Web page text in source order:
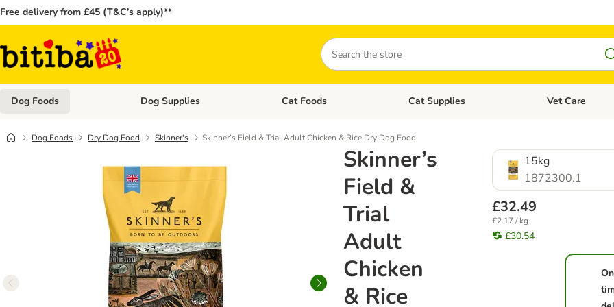
Free delivery from £45 (T&C’s apply)**
Search
Dog Foods Open category menu: Dog Foods
Dog Supplies Open category menu: Dog Supplies
Cat Foods Open category menu: Cat Foods
Cat Supplies Open category
Vet Care
Dog Foods Dry Dog Food Skinner's Skinner’s Field & Trial Adult Chicken & Rice Dry Dog Food
Skinner’s
Field &
Trial
Adult
Chicken
& Rice
15kg
1872300.1
£32.49
£2.17 / kg
£30.54